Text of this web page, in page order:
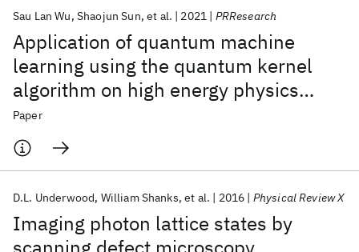
Application of quantum machine
learning using the quantum kernel
algorithm on high energy physics
analysis at the LHC
Sau Lan Wu Shaojun Sun et al. 2021 PRResearch
Paper
Imaging photon lattice states by
D.L. Underwood William Shanks et al. 2016 Physical Review X
Popular topics
AI Hardware Foundation Models
Machine Learning
Quantum Systems